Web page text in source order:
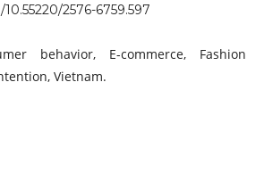
2576-6759.597
behavior, E-commerce, Fashion
Vietnam.